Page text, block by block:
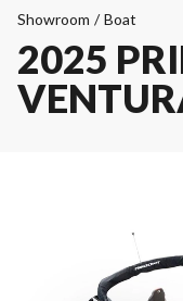
Showroom / Boat
2025